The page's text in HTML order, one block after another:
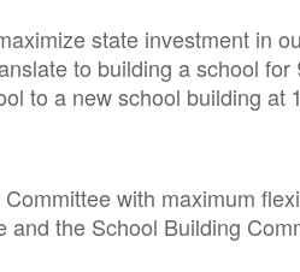
state investment in
to building a school
to a new school building at
with maximum
the School Building